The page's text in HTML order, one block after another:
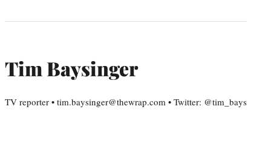
Tim Baysinger
TV reporter • tim.baysinger@thewrap.com • Twitter: @tim_bays